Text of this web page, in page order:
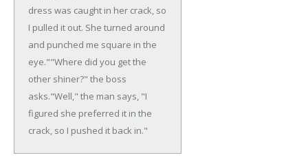
dress was caught in her crack, so
I pulled it out. She turned around
and punched me square in the
eye.""Where did you get the
other shiner?" the boss
asks."Well," the man says, "I
figured she preferred it in the
crack, so I pushed it back in."